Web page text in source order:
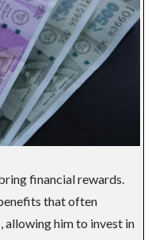
financial rewards.
that often
allowing him to invest in